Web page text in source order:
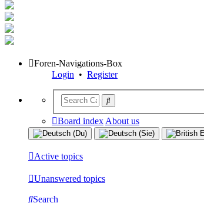
Foren-Navigations-Box
Login • Register
Board index About us
Active topics
Unanswered topics
Search